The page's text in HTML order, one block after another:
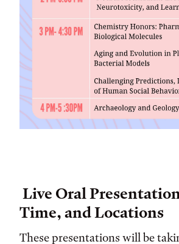
Live Oral
Time, and Locations
These presentations will be